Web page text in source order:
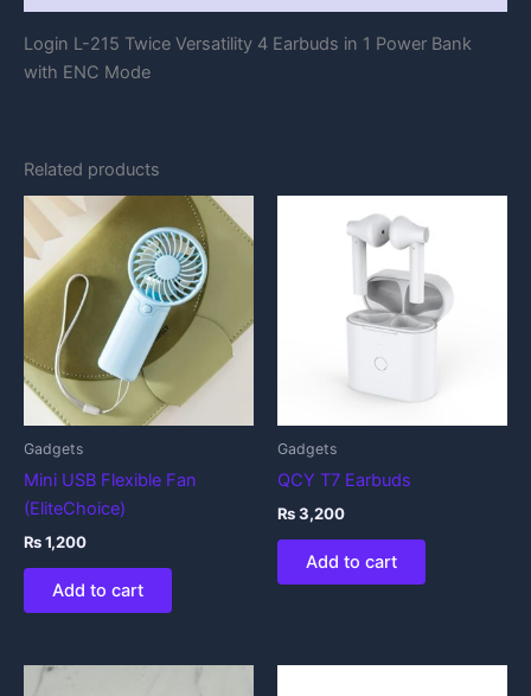
Login L-215 Twice Versatility 4 Earbuds in 1 Power Bank
with ENC Mode
Related products
Gadgets
Mini USB Flexible Fan
(EliteChoice)
₨1,200
Add to cart
Gadgets
QCY T7 Earbuds
₨3,200
Add to cart